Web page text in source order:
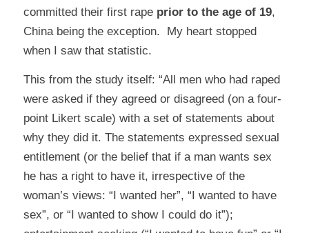
committed their first rape prior to the age of 19,
China being the exception. My heart stopped
when I saw that statistic.
This from the study itself: “All men who had raped
were asked if they agreed or disagreed (on a four-
point Likert scale) with a set of statements about
why they did it. The statements expressed sexual
entitlement (or the belief that if a man wants sex
he has a right to have it, irrespective of the
woman’s views: “I wanted her”, “I wanted to have
sex”, or “I wanted to show I could do it”);